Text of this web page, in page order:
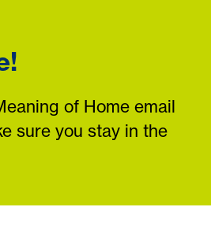
of Home email
sure you stay in the